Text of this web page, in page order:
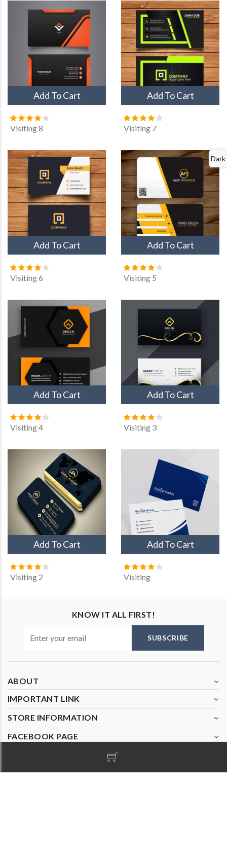
Visiting 2
Visiting 3
Visiting 10
Add To Cart
Visiting 8
Add To Cart
Visiting 7
Add To Cart
Visiting 6
Add To Cart
Visiting 5
Add To Cart
Visiting 4
Add To Cart
Visiting 3
Add To Cart
Visiting 2
Add To Cart
Visiting
KNOW IT ALL FIRST!
SUBSCRIBE
ABOUT
IMPORTANT LINK
STORE INFORMATION
FACEBOOK PAGE
Dark